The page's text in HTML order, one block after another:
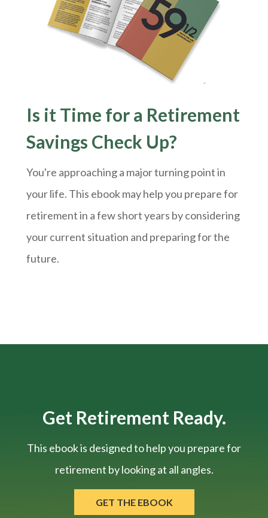
Is it Time for a Retirement
Savings Check Up?
You're approaching a major turning point in
your life. This ebook may help you prepare for
retirement in a few short years by considering
your current situation and preparingfor the
future.
Get Retirement Ready.
This ebook is designed to help you prepare for
retirement by looking at all angles.
GET THE EBOOK